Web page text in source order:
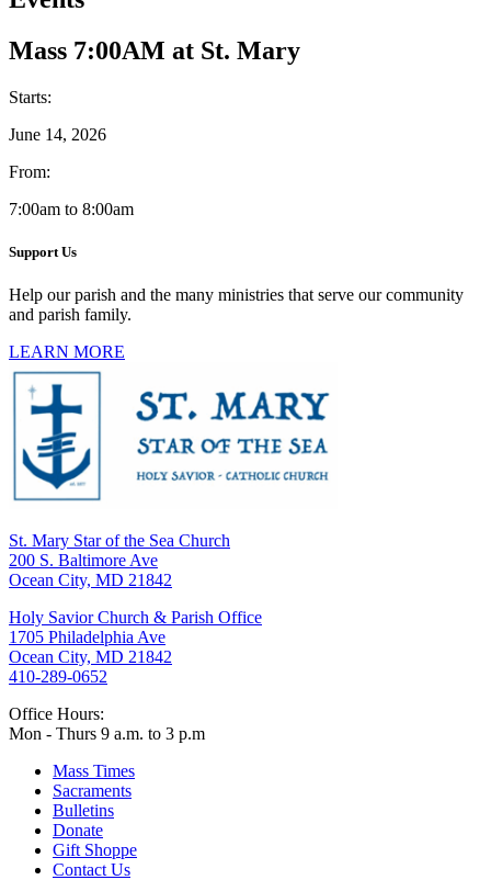
Mass 7:00AM at St. Mary
Starts:
June 14, 2026
From:
7:00am to 8:00am
Support Us
Help our parish and the many ministries that serve our community
and parish family.
LEARN MORE
St. Mary Star of the Sea Church
200 S. Baltimore Ave
Ocean City, MD 21842
Holy Savior Church & Parish Office
1705 Philadelphia Ave
Ocean City, MD 21842
410-289-0652
Office Hours:
Mon - Thurs 9 a.m. to 3 p.m
Mass Times
Sacraments
Bulletins
Donate
Gift Shoppe
Contact Us